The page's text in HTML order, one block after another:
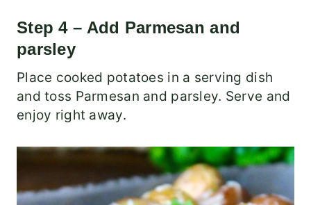
Step 4 – Add Parmesan and
parsley
Place cooked potatoes in a serving dish
and toss Parmesan and parsley. Serve and
enjoy right away.